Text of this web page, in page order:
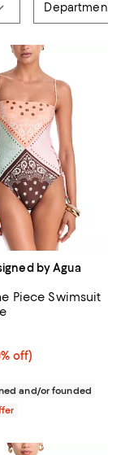
Department
by Agua
Piece Swimsuit
$118.40; 20% off;
off)
$148.00;
2.7 out of 5; 3
and/or founded